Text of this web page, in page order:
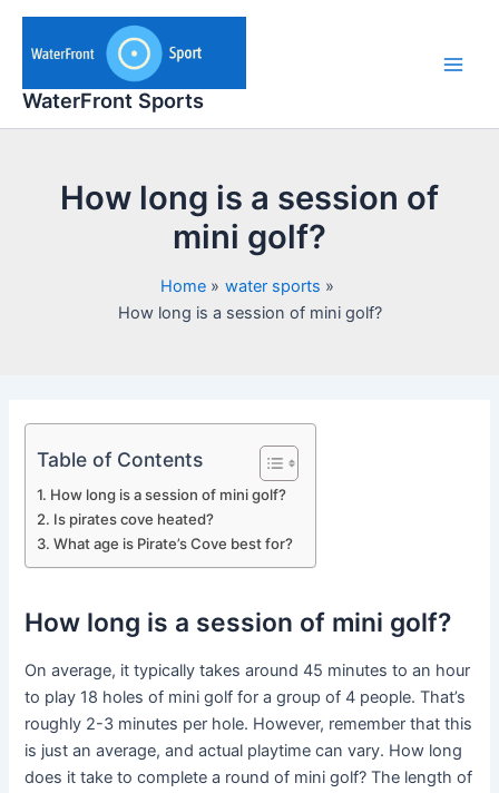
Skip
content
WaterFront Sports
How long is a session of
mini golf?
Home
water sports
How long is a session of mini golf?
Table of Contents
How long is a session of mini golf?
Is pirates cove heated?
What age is Pirate’s Cove best for?
How long is a session of mini golf?
On average, it typically takes around 45 minutes to an hour
to play 18 holes of mini golf for a group of 4 people. That’s
roughly 2-3 minutes per hole. However, remember that this
is just an average, and actual playtime can vary. How long
does it take to complete a round of mini golf? The length of